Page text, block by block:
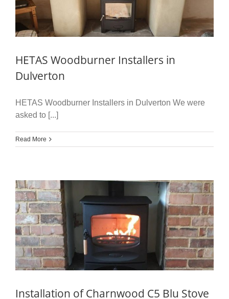
HETAS Woodburner Installers in
Dulverton
HETAS Woodburner Installers in Dulverton We were
asked to [...]
Read More
Installation of Charnwood C5 Blu Stove